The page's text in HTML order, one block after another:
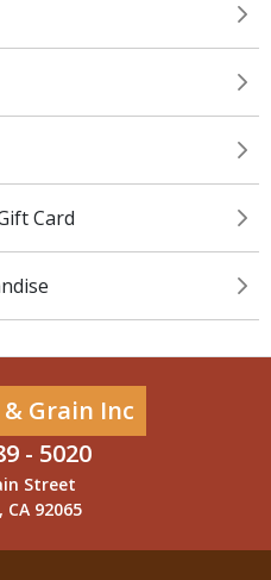
Card
Grain Inc
- 5020
Street
92065